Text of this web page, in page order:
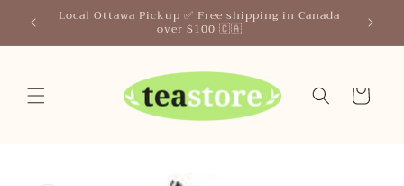
Skip to
content Your Friendly Neighborhood Teastore
Cart